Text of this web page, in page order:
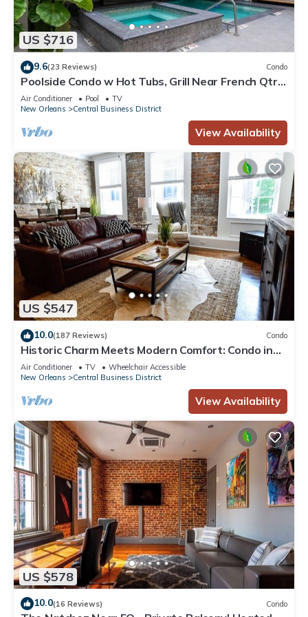
US $716
9.6(23 Reviews) Condo
Poolside Condo w Hot Tubs, Grill Near French Qtr,
Great for Families & Groups
Air Conditioner Pool
TV
New Orleans
Central Business District
View Availability
US $547
10.0(187 Reviews) Condo
Historic Charm Meets Modern Comfort: Condo in
Historical Picayune Building
Air Conditioner TV
Wheelchair Accessible
New Orleans
Central Business District
View Availability
US $578
10.0(16 Reviews) Condo